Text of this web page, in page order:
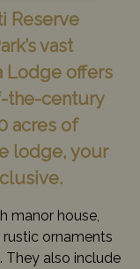
Reserve
vast
Lodge offers
the-century
acres of
lodge, your
manor house,
ornaments
They also include